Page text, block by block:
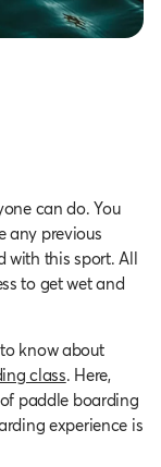
can do. You
any previous
with this sport. All
to get wet and
know about
class. Here,
paddle boarding
experience is